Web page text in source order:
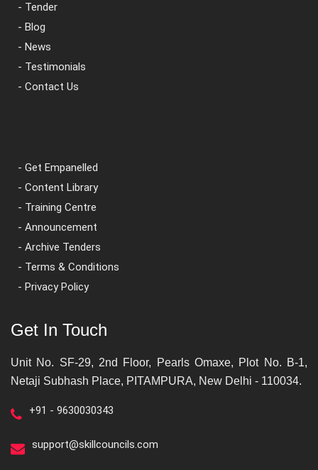
- Tender
- Blog
- News
- Testimonials
- Contact Us
- Get Empanelled
- Content Library
- Training Centre
- Announcement
- Archive Tenders
- Terms & Conditions
- Privacy Policy
Get In Touch
Unit No. SF-29, 2nd Floor, Pearls Omaxe, Plot No. B-1,
Netaji Subhash Place, PITAMPURA, New Delhi - 110034.
+91 - 9630030343
support@skillcouncils.com